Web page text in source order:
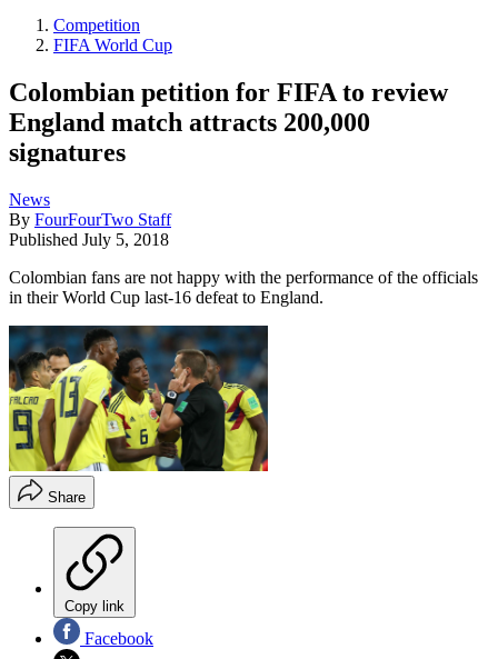
Competition
FIFA World Cup
Colombian petition for FIFA to review
England match attracts 200,000
signatures
News
By FourFourTwo Staff
Published July 5, 2018
Colombian fans are not happy with the performance of the officials
in their World Cup last-16 defeat to England.
Share
Copy link
Facebook